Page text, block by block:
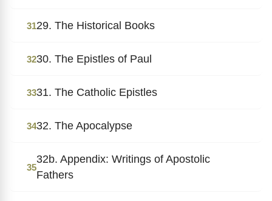
3129. The Historical Books
3230. The Epistles of Paul
3331. The Catholic Epistles
3432. The Apocalypse
35
32b. Appendix: Writings of Apostolic
Fathers